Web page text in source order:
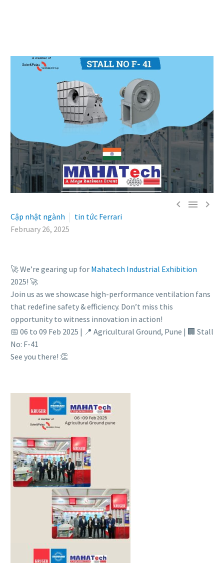
  
Cập nhật ngành
tin tức Ferrari
February 26, 2025
🚀 We’re gearing up for Mahatech Industrial Exhibition
2025! 🚀
Join us as we showcase high-performance ventilation fans
that redefine safety & efficiency. Don’t miss this
opportunity to witness innovation in action!
📅 06 to 09 Feb 2025 | 📍 Agricultural Ground, Pune | 🏢 Stall
No: F-41
See you there! 👏